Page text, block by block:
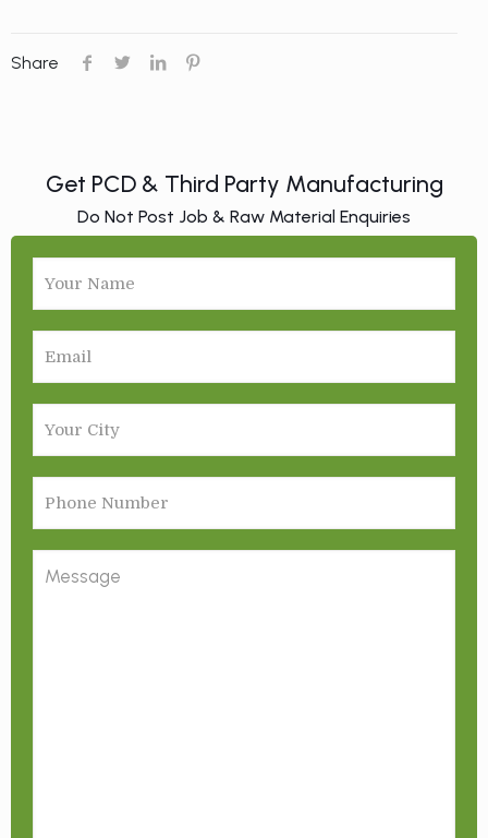
Share
Get PCD & Third Party Manufacturing
Do Not Post Job & Raw Material Enquiries